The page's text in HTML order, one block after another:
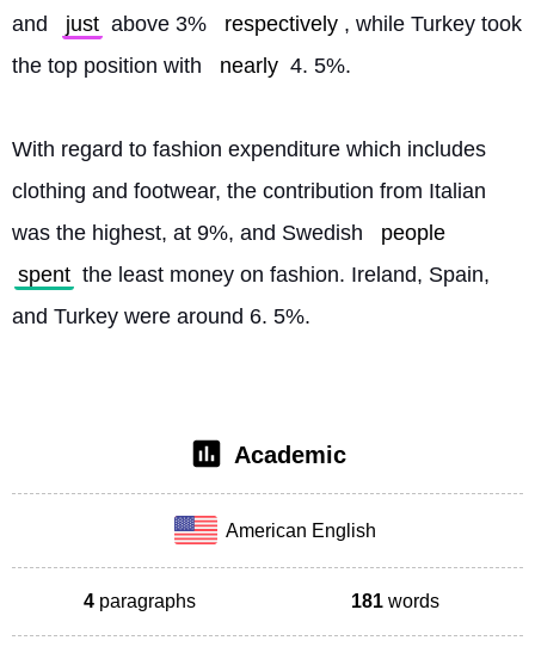
and
just above 3% respectively , while Turkey took
the top position with
nearly 4. 5%.
With regard to fashion expenditure which includes
clothing and footwear, the contribution from Italian
was the highest, at 9%, and Swedish
people
spent the least money on fashion. Ireland, Spain,
and Turkey were around 6. 5%.
Academic
American English
4 paragraphs 181 words